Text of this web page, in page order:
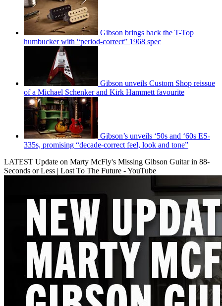
Gibson brings back the T-Top
humbucker with “period-correct” 1968 spec
Gibson unveils Custom Shop reissue
of a Michael Schenker and Kirk Hammett favourite
Gibson’s unveils ‘50s and ‘60s ES-
335s, promising “decade-correct feel, look and tone”
LATEST Update on Marty McFly's Missing Gibson Guitar in 88-
Seconds or Less | Lost To The Future - YouTube